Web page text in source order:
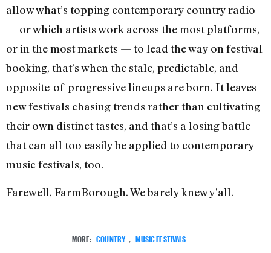
allow what’s topping contemporary country radio
— or which artists work across the most platforms,
or in the most markets — to lead the way on festival
booking, that’s when the stale, predictable, and
opposite-of-progressive lineups are born. It leaves
new festivals chasing trends rather than cultivating
their own distinct tastes, and that’s a losing battle
that can all too easily be applied to contemporary
music festivals, too.
Farewell, FarmBorough. We barely knew y’all.
MORE: COUNTRY MUSIC FESTIVALS